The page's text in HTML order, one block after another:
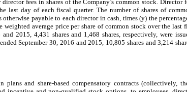
fees in shares of the Company’s common stock. Director
last day of each fiscal quarter. The number of shares of
payable to each director in cash, times (y) the
average price per share of common stock over the last
2015, 4,431 shares and 1,468 shares, respectively, were
September 30, 2016 and 2015, 10,805 shares and 3,214
plans and share-based compensatory contracts (collectively,